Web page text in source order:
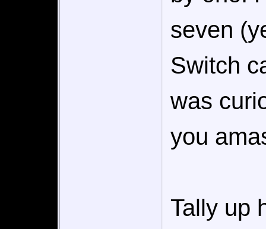
seven
Switch
was
you
Tally up